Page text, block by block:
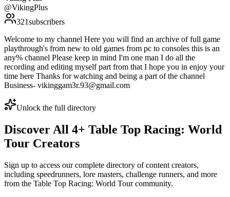
@VikingPlus
321subscribers
Welcome to my channel Here you will find an archive of full game
playthrough's from new to old games from pc to consoles this is an
any% channel Please keep in mind I'm one man I do all the
recording and editing myself part from that I hope you in enjoy your
time here Thanks for watching and being a part of the channel
Business- vikinggam3r.93@gmail.com
Unlock the full directory
Discover All 4+ Table Top Racing: World
Tour Creators
Sign up to access our complete directory of content creators,
including speedrunners, lore masters, challenge runners, and more
from the Table Top Racing: World Tourcommunity.